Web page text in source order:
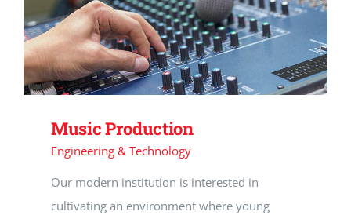
CAREERS
SUPPORT WC
Music Production
Engineering & Technology
Our modern institution is interested in
cultivating an environment where young